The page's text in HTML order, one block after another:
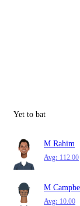
Yet to bat
M Rahim
Avg: 112.00
M
Avg: 10.00